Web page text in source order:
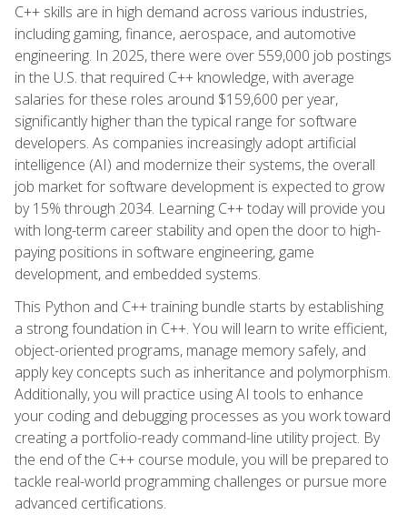
C++ skills are in high demand across various industries,
including gaming, finance, aerospace, and automotive
engineering. In 2025, there were over 559,000 job postings
in the U.S. that required C++ knowledge, with average
salaries for these roles around $159,600 per year,
significantly higher than the typical range for software
developers. As companies increasingly adopt artificial
intelligence (AI) and modernize their systems, the overall
job market for software development is expected to grow
by 15% through 2034. Learning C++ today will provide you
with long-term career stability and open the door to high-
paying positions in software engineering, game
development, and embedded systems.
This Python and C++ training bundle starts by establishing
a strong foundation in C++. You will learn to write efficient,
object-oriented programs, manage memory safely, and
apply key concepts such as inheritance and polymorphism.
Additionally, you will practice using AI tools to enhance
your coding and debugging processes as you work toward
creating a portfolio-ready command-line utility project. By
the end of the C++ course module, you will be prepared to
tackle real-world programming challenges or pursue more
advanced certifications.